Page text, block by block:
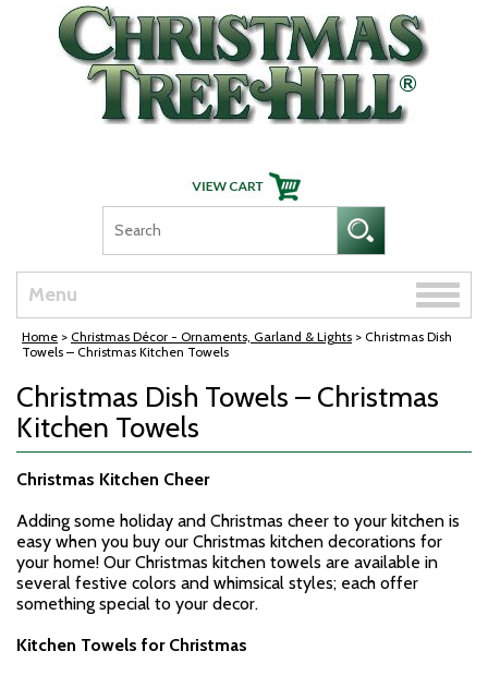
Skip Navigation
Menu
Toggle
Home > Christmas Décor - Ornaments, Garland & Lights > Christmas Dish
Towels – Christmas Kitchen Towels
Christmas Dish Towels – Christmas
Kitchen Towels
Christmas Kitchen Cheer
Adding some holiday and Christmas cheer to your kitchen is
easy when you buy our Christmas kitchen decorations for
your home! Our Christmas kitchen towels are available in
several festive colors and whimsical styles; each offer
something special to your decor.
Kitchen Towels for Christmas